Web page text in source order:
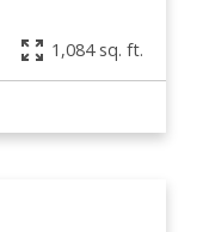
1,084 sq. ft.